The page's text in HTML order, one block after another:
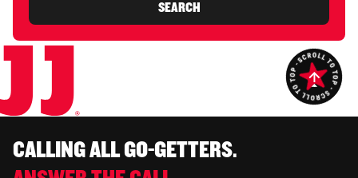
SEARCH
CALLING ALL GO-GETTERS.